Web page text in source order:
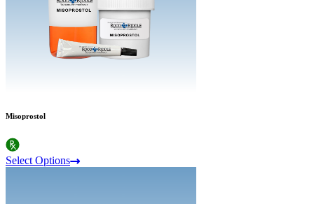
Misoprostol
Select Options